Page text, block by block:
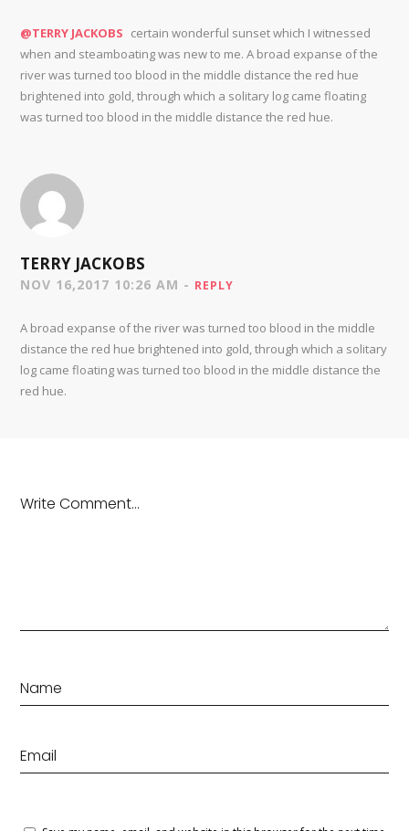
@TERRY JACKOBS certain wonderful sunset which I witnessed
when and steamboating was new to me. A broad expanse of the
river was turned too blood in the middle distance the red hue
brightened into gold, through which a solitary log came floating
was turned too blood in the middle distance the red hue.
TERRY JACKOBS
NOV 16,2017 10:26 AM - REPLY
A broad expanse of the river was turned too blood in the middle
distance the red hue brightened into gold, through which a solitary
log came floating was turned too blood in the middle distance the
red hue.